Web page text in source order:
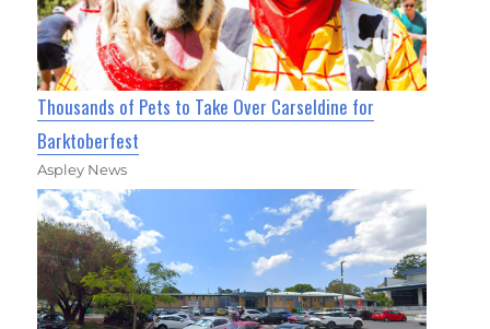
Thousands of Pets to Take Over Carseldine for
Barktoberfest
Aspley News